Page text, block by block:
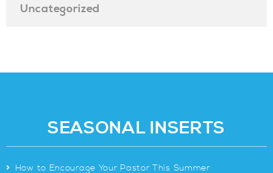
Uncategorized
SEASONAL INSERTS
> How to Encourage Your Pastor This Summer